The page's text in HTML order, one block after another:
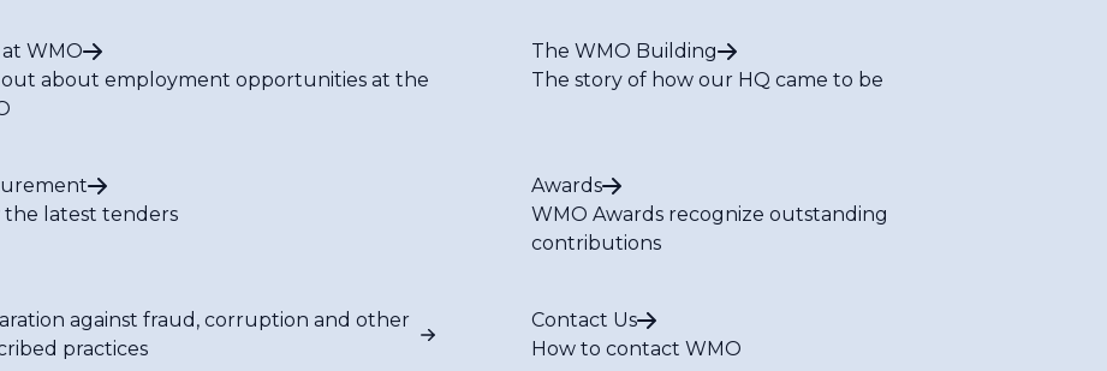
at WMO
out about employment opportunities at the
The WMO Building
The story of how our HQ came to be
the latest tenders
Awards
WMO Awards recognize outstanding
contributions
against fraud, corruption and other
practices
Contact Us
How to contact WMO